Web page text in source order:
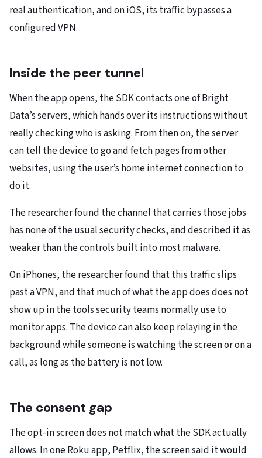
real authentication, and on iOS, its traffic bypasses a
configured VPN.
Inside the peer tunnel
When the app opens, the SDK contacts one of Bright
Data’s servers, which hands over its instructions without
really checking who is asking. From then on, the server
can tell the device to go and fetch pages from other
websites, using the user’s home internet connection to
do it.
The researcher found the channel that carries those jobs
has none of the usual security checks, and described it as
weaker than the controls built into most malware.
On iPhones, the researcher found that this traffic slips
past a VPN, and that much of what the app does does not
show up in the tools security teams normally use to
monitor apps. The device can also keep relaying in the
background while someone is watching the screen or on a
call, as long as the battery is not low.
The consent gap
The opt-in screen does not match what the SDK actually
allows. In one Roku app, Petflix, the screen said it would